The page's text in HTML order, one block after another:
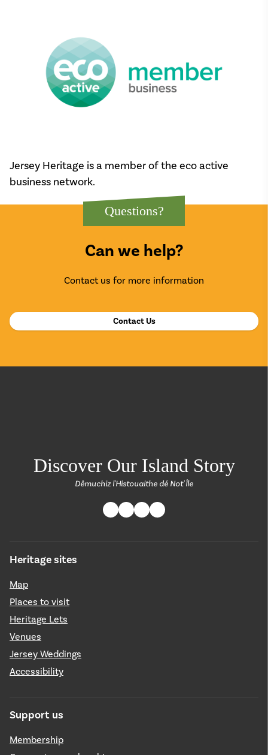
Jersey Heritage is a member of the eco active
business network.
Questions?
Can we help?
Contact us for more information
Contact Us
Discover Our Island Story
Dêmuchiz l'Histouaithe dé Not' Île
Heritage sites
Map
Places to visit
Heritage Lets
Venues
Jersey Weddings
Accessibility
Support us
Membership